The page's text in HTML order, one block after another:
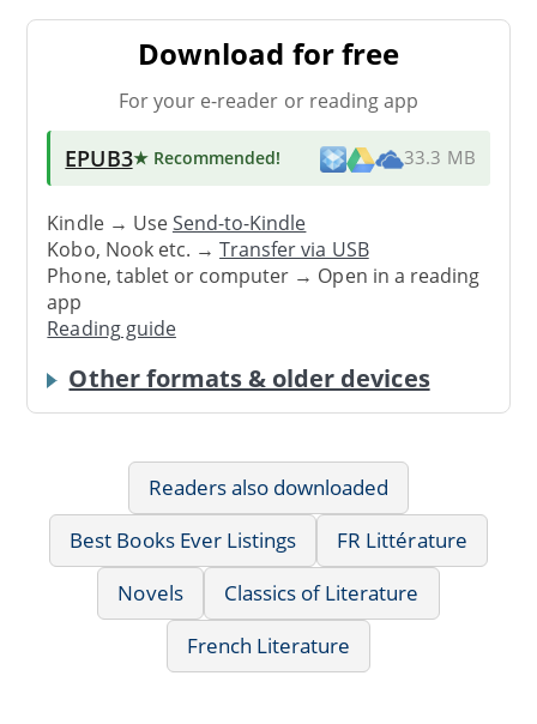
Download for free
For your e-reader or reading app
EPUB3★ Recommended! 33.3 MB
Kindle → UseSend-to-Kindle
Kobo, Nook etc. →Transfer via USB
Phone, tablet or computer → Open in a reading
app
Reading guide
Other formats & older devices
Readers also downloaded
Best Books Ever Listings
FR Littérature
Novels
Classics of Literature
French Literature